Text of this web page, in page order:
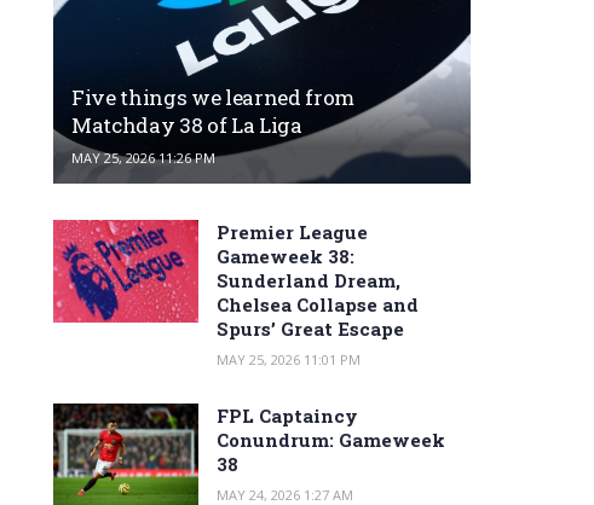
Five things we learned from
Matchday 38 of La Liga
MAY 25, 2026 11:26 PM
Premier League
Gameweek 38:
Sunderland Dream,
Chelsea Collapse and
Spurs’ Great Escape
MAY 25, 2026 11:01 PM
FPL Captaincy
Conundrum: Gameweek
38
MAY 24, 2026 1:27 AM